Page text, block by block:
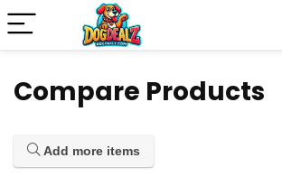
Compare Products
Add more items